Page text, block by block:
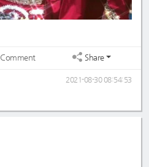
Comment Share
2021-08-30 08:54:53